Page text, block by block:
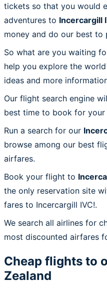
tickets so that you would
adventures to Incercargill
money and do our best
So what are you waiting
help you explore the
ideas and more
Our flight search engine
best time to book for your
Run a search for our
browse among our best
airfares.
Book your flight to
the only reservation site
fares to Incercargill IVC!.
We search all airlines for
most discounted airfares
Cheap flights to
Zealand